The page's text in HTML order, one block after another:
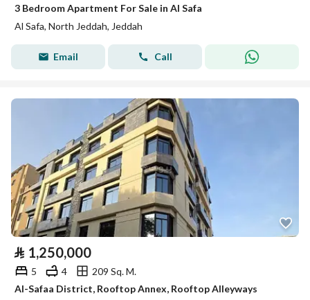
3 Bedroom Apartment For Sale in Al Safa
Al Safa, North Jeddah, Jeddah
Email Call
⃁ 1,250,000
5 4
209 Sq. M.
Al-Safaa District, Rooftop Annex, Rooftop Alleyways